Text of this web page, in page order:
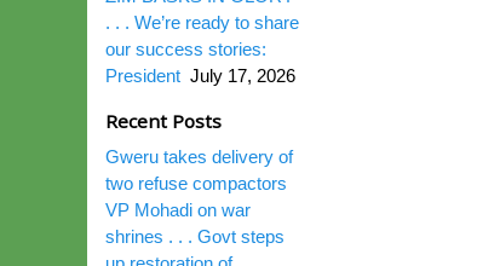
. . . We’re ready to share
our success stories:
President July 17, 2026
Recent Posts
Gweru takes delivery of
two refuse compactors
VP Mohadi on war
shrines . . . Govt steps